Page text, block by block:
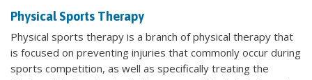
Physical Sports Therapy
Physical sports therapy is a branch of physical therapy that
is focused on preventing injuries that commonly occur during
sports competition, as well as specifically treating the